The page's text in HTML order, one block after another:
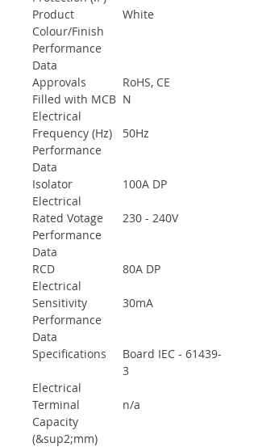
Product
Colour/Finish
White
Performance
Data
Approvals
RoHS, CE
Filled with MCB N
Electrical
Frequency (Hz)
50Hz
Performance
Data
Isolator
100A DP
Electrical
Rated Votage
230 - 240V
Performance
Data
RCD
80A DP
Electrical
Sensitivity
30mA
Performance
Data
Specifications
Board IEC - 61439-
3
Electrical
Terminal
Capacity
(&sup2;mm)
n/a